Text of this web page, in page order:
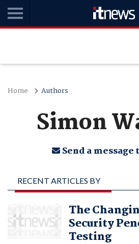
Home Authors
Simon
Send a message
RECENT ARTICLES BY
SIMON WARING
The
Security
Testing